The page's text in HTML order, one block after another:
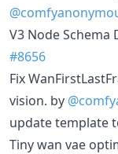
V3 Node
#8656
Fix
vision. by
update template
Tiny wan vae